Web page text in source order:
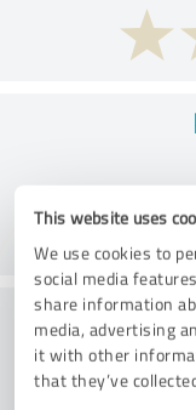
This website uses
We use cookies to
social media
share information
media, advertising
it with other
that they’ve